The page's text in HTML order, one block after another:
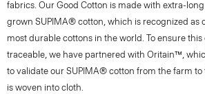
fabrics. Our Good Cotton is made with extra-
grown SUPIMA® cotton, which is recognized as
most durable cottons in the world. To ensure
traceable, we have partnered with Oritain™,
to validate our SUPIMA® cotton from the farm
is woven into cloth.